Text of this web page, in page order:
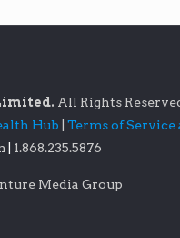
All Rights
Hub Terms of
1.868.235.5876
Media Group